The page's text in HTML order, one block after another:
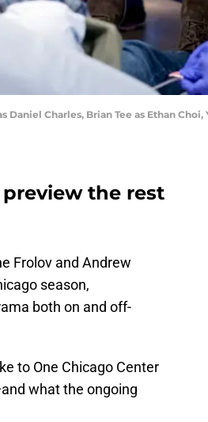
Charles, Brian Tee as Ethan
preview the rest
Frolov and Andrew
season,
both on and off-
to One Chicago Center
what the ongoing